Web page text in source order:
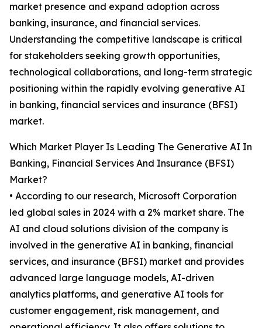
market presence and expand adoption across
banking, insurance, and financial services.
Understanding the competitive landscape is critical
for stakeholders seeking growth opportunities,
technological collaborations, and long-term strategic
positioning within the rapidly evolving generative AI
in banking, financial services and insurance (BFSI)
market.
Which Market Player Is Leading The Generative AI In
Banking, Financial Services And Insurance (BFSI)
Market?
• According to our research, Microsoft Corporation
led global sales in 2024 with a 2% market share. The
AI and cloud solutions division of the company is
involved in the generative AI in banking, financial
services, and insurance (BFSI) market and provides
advanced large language models, AI-driven
analytics platforms, and generative AI tools for
customer engagement, risk management, and